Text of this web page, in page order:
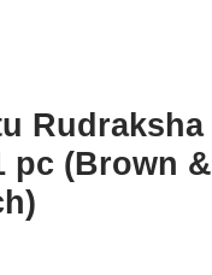
Rudraksha
pc (Brown &